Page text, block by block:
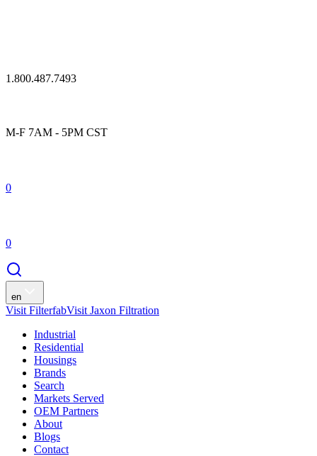
1.800.487.7493
M-F 7AM - 5PM CST
0
0
en
Visit FilterfabVisit Jaxon Filtration
Industrial
Residential
Housings
Brands
Search
Markets Served
OEM Partners
About
Blogs
Contact